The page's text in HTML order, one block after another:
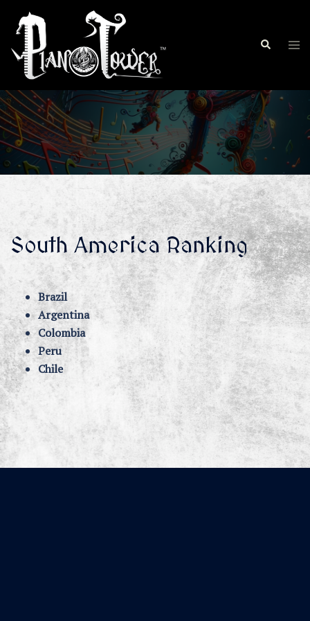
content
Search
South America Ranking
Brazil
Argentina
Colombia
Peru
Chile